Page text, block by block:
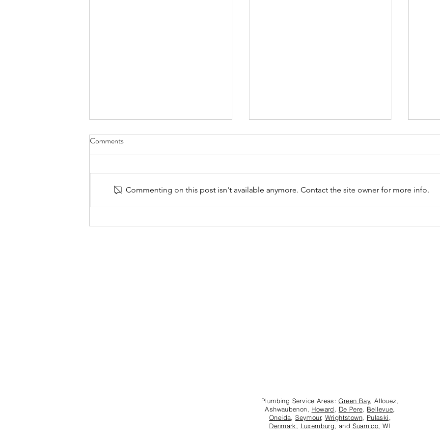
Ultimate Solution for Drain
Prevent Clogs
Comments
Commenting on this post isn't available anymore. Contact the site owner for more info.
Plumbing Service Areas:Green Bay, Allouez,
Ashwaubenon, Howard, De Pere, Bellevue,
Oneida,Seymour, Wrightstown, Pulaski,
Denmark, Luxemburg, and Suamico, WI